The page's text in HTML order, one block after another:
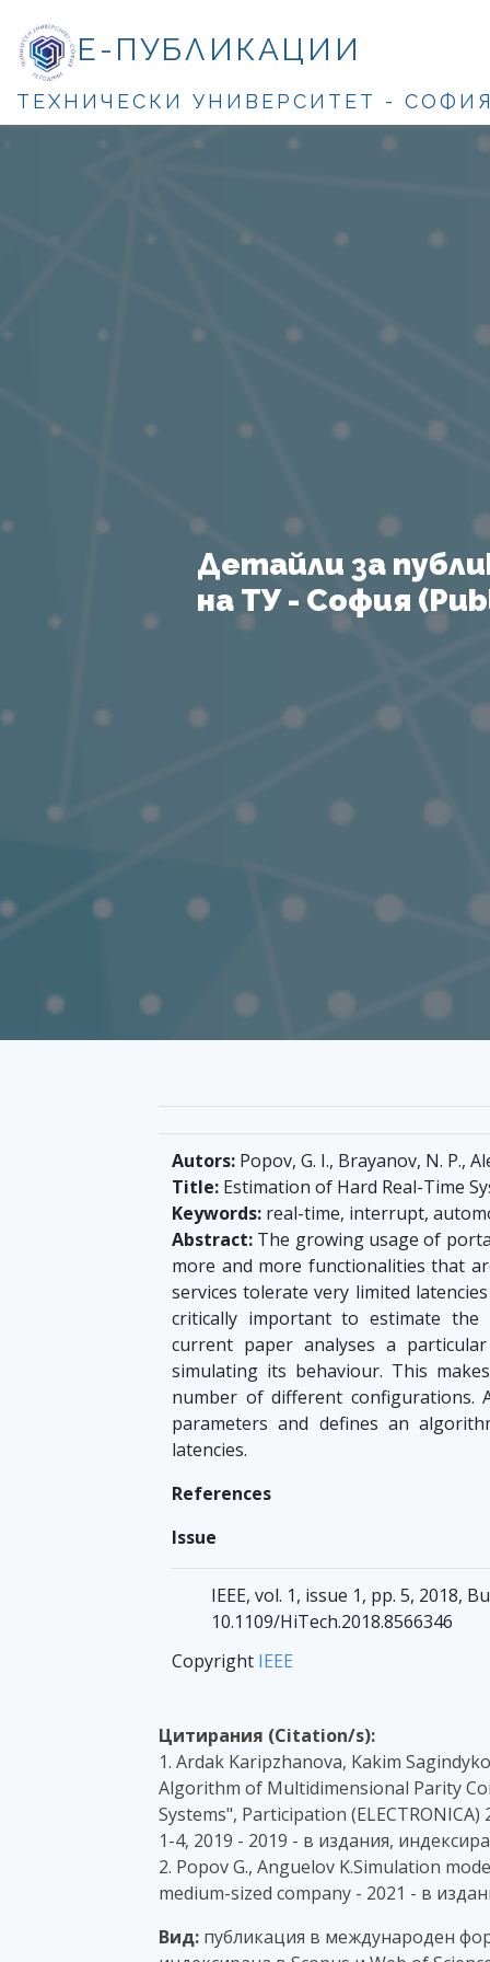
Е-ПУБЛИКАЦИИ
ТЕХНИЧЕСКИ УНИВЕРСИТЕТ -
Детайли за
на ТУ - София
Autors: Popov, G. I., Brayanov, N. P.,
Title: Estimation of Hard Real-Time
Keywords: real-time, interrupt,
Abstract: The growing usage of
more and more functionalities that
services tolerate very limited
critically important to estimate the
current paper analyses a
simulating its behaviour. This
number of different configurations.
parameters and defines an
latencies.
References
Issue
IEEE, vol. 1, issue 1, pp. 5, 2018,
10.1109/HiTech.2018.8566346
Copyright IEEE
Цитирания (Citation/s):
1. Ardak Karipzhanova, Kakim
Algorithm of Multidimensional Parity
Systems", Participation
1-4, 2019 - 2019 - в издания,
2. Popov G., Anguelov K.Simulation
medium-sized company - 2021 - в
Вид: публикация в международен